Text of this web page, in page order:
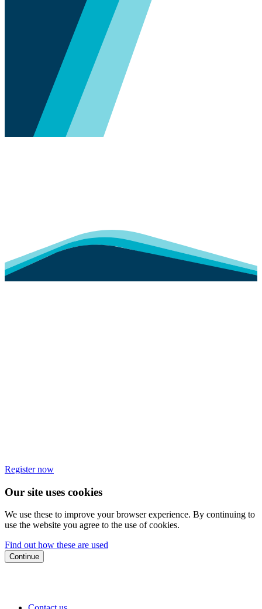
Register now
Our site uses cookies
We use these to improve your browser experience. By continuing to
use the website you agree to the use of cookies.
Find out how these are used
Continue